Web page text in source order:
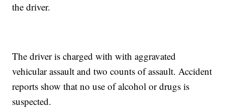
the driver.
The driver is charged with with aggravated
vehicular assault and two counts of assault. Accident
reports show that no use of alcohol or drugs is
suspected.